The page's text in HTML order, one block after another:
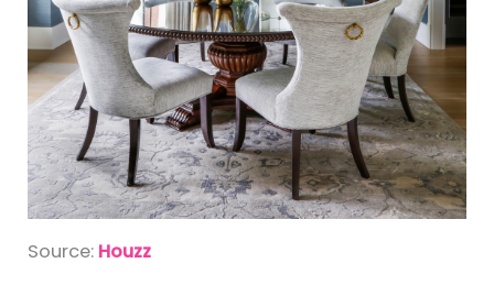
Source: Houzz